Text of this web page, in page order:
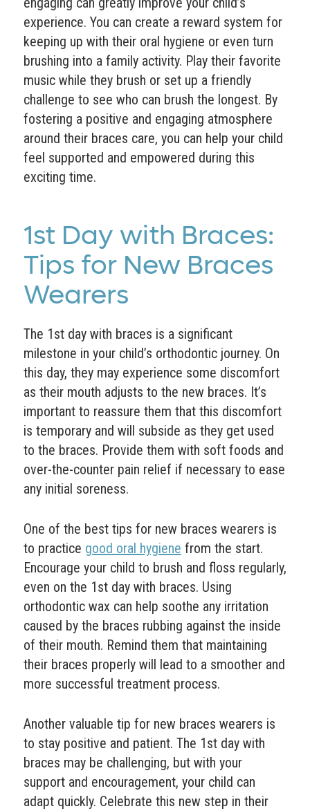
experience. You can create a reward system for
keeping up with their oral hygiene or even turn
brushing into a family activity. Play their favorite
music while they brush or set up a friendly
challenge to see who can brush the longest. By
fostering a positive and engaging atmosphere
around their braces care, you can help your child
feel supported and empowered during this
exciting time.
1st Day with Braces:
Tips for New Braces
Wearers
The 1st day with braces is a significant
milestone in your child’s orthodontic journey. On
this day, they may experience some discomfort
as their mouth adjusts to the new braces. It’s
important to reassure them that this discomfort
is temporary and will subside as they get used
to the braces. Provide them with soft foods and
over-the-counter pain relief if necessary to ease
any initial soreness.
One of the best tips for new braces wearers is
to practice good oral hygiene from the start.
Encourage your child to brush and floss regularly,
even on the 1st day with braces. Using
orthodontic wax can help soothe any irritation
caused by the braces rubbing against the inside
of their mouth. Remind them that maintaining
their braces properly will lead to a smoother and
more successful treatment process.
Another valuable tip for new braces wearers is
to stay positive and patient. The 1st day with
braces may be challenging, but with your
support and encouragement, your child can
adapt quickly. Celebrate this new step in their